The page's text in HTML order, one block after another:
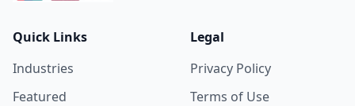
Quick Links
Industries
Featured
Legal
Privacy Policy
Terms of Use